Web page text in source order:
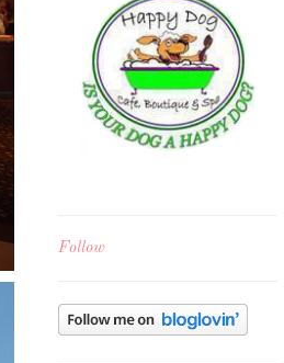
Follow